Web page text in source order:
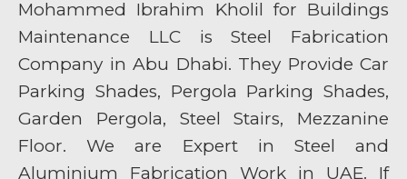
Mohammed Ibrahim Kholil for Buildings
Maintenance LLC is Steel Fabrication
Company in Abu Dhabi. They Provide Car
Parking Shades, Pergola Parking Shades,
Garden Pergola, Steel Stairs, Mezzanine
Floor. We are Expert in Steel and
Aluminium Fabrication Work in UAE. If